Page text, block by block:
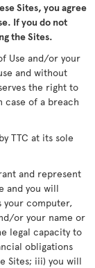
Sites, you agree
If you do not
the Sites.
Use and/or your
and without
the right to
case of a breach
TTC at its sole
and represent
and you will
your computer,
or your name or
legal capacity to
obligations
Sites; iii) you will